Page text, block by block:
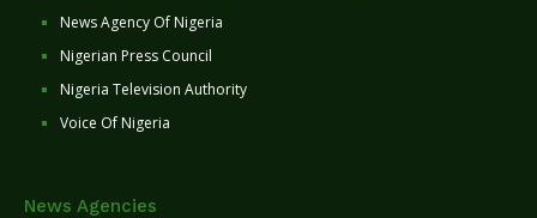
News Agency Of Nigeria
Nigerian Press Council
Nigeria Television Authority
Voice Of Nigeria
News Agencies